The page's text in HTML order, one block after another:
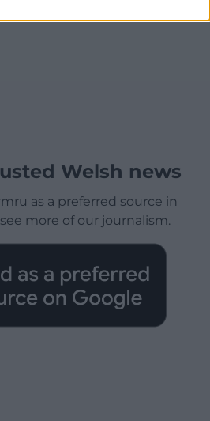
Welsh news
as a preferred source in
more of our journalism.